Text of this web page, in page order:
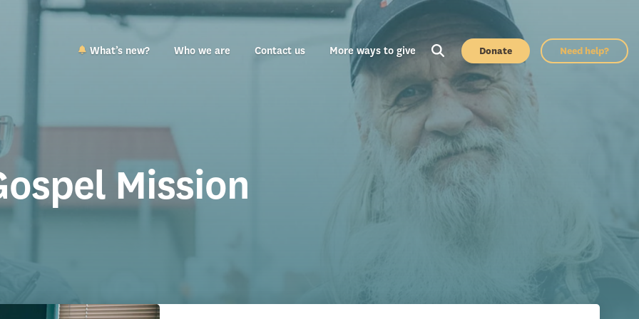
What’s new? Who we are Contact us More ways to give Donate Need help?
Mission